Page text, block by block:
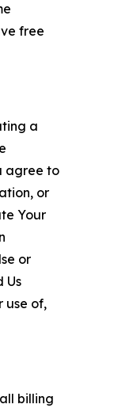
free
a
agree to
or
Your
or
Us
use of,
billing